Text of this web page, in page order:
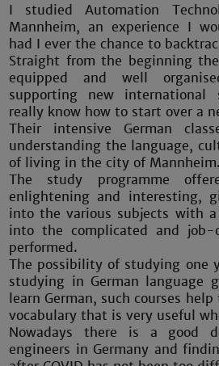
I studied Automation
Mannheim, an experience I
had I ever the chance to
Straight from the beginning
equipped and well
supporting new international
really know how to start over a
Their intensive German
understanding the language,
of living in the city of Mannheim.
The study programme
enlightening and interesting,
into the various subjects with
into the complicated and
performed.
The possibility of studying one
studying in German language
learn German, such courses
vocabulary that is very useful
Nowadays there is a good
engineers in Germany and